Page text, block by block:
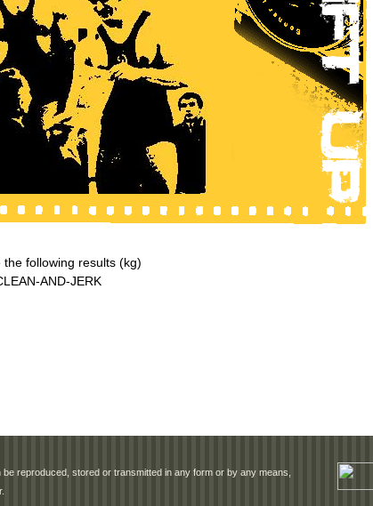
following results (kg)
AND-JERK
reproduced, stored or transmitted in any form or by any means,